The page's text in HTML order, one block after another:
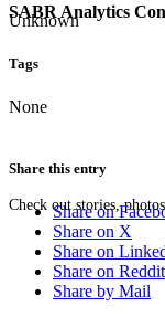
SABR Analytics
Check out stories,
Unknown
Tags
None
Share this entry
Share on
Share on X
Share on
Share on Reddit
Share by Mail